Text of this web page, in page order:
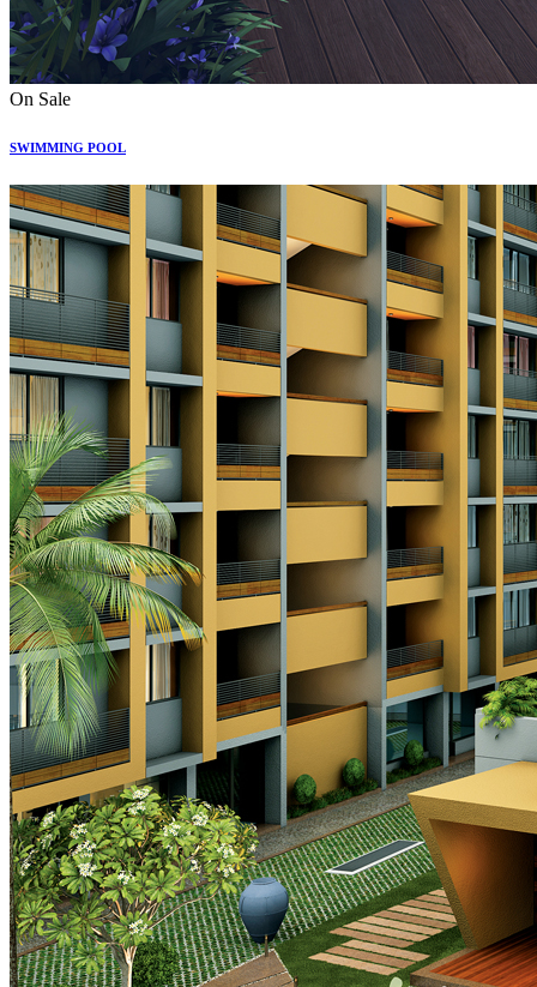
On Sale
SWIMMING POOL